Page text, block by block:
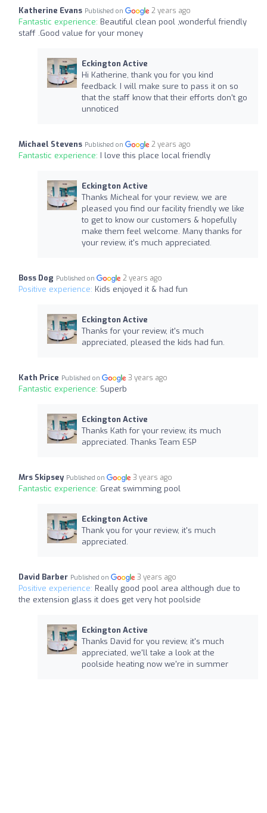
Katherine Evans Published on 2 years ago
Fantastic experience: Beautiful clean pool ,wonderful friendly
staff .Good value for your money
Eckington Active
Hi Katherine, thank you for you kind
feedback. I will make sure to pass it on so
that the staff know that their efforts don't go
unnoticed
Michael Stevens Published on 2 years ago
Fantastic experience: I love this place local friendly
Eckington Active
Thanks Micheal for your review, we are
pleased you find our facility friendly we like
to get to know our customers & hopefully
make them feel welcome. Many thanks for
your review, it's much appreciated.
Boss Dog Published on 2 years ago
Positive experience: Kids enjoyed it & had fun
Eckington Active
Thanks for your review, it's much
appreciated, pleased the kids had fun.
Kath Price Published on 3 years ago
Fantastic experience: Superb
Eckington Active
Thanks Kath for your review, its much
appreciated. Thanks Team ESP
Mrs Skipsey Published on 3 years ago
Fantastic experience: Great swimming pool
Eckington Active
Thank you for your review, it's much
appreciated.
David Barber Published on 3 years ago
Positive experience: Really good pool area although due to
the extension glass it does get very hot poolside
Eckington Active
Thanks David for you review, it's much
appreciated, we'll take a look at the
poolside heating now we're in summer